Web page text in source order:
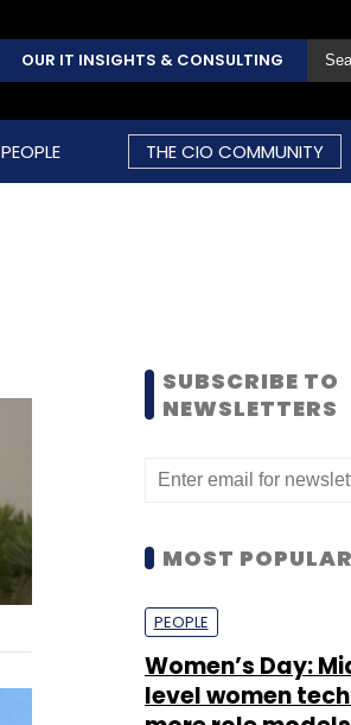
OUR IT INSIGHTS & CONSULTING
PEOPLE THE CIO COMMUNITY
SUBSCRIBE TO
NEWSLETTERS
MOST POPULAR
PEOPLE
Women’s Day:
level women